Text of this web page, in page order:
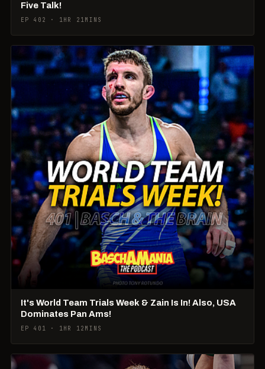
Five Talk!
EP 402 · 1HR 21MINS
It's World Team Trials Week & Zain Is In! Also, USA
Dominates Pan Ams!
EP 401 · 1HR 12MINS